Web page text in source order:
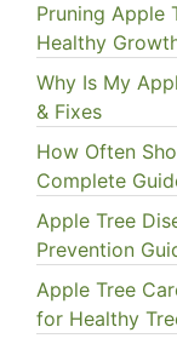
Pruning Apple
Healthy
Why Is My
& Fixes
How Often
Complete
Apple Tree
Prevention
Apple Tree
for Healthy